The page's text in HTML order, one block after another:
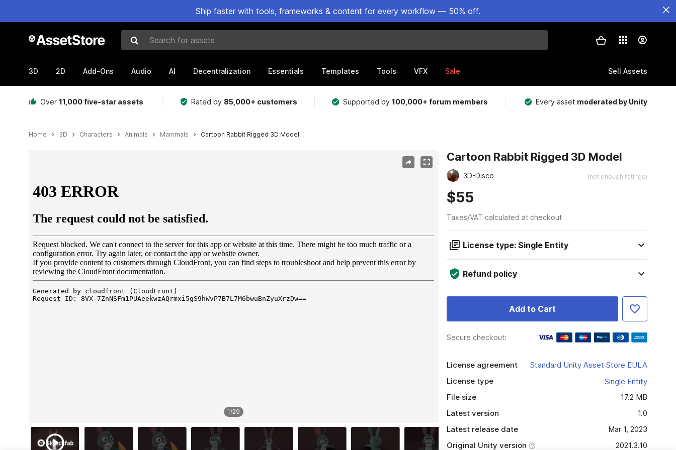
Ship faster with tools, frameworks & content for every workflow — 50% off.
Search for assets
3D 2D Add-Ons Audio AI Decentralization Essentials Templates Tools VFX Sale Sell Assets
Over 11,000 five-star assets Rated by 85,000+ customers Supported by100,000+ forum members Every asset moderated by Unity
Home 3D Characters Animals Mammals Cartoon Rabbit Rigged 3D Model
1/29
Cartoon Rabbit Rigged 3D Model
3D-Disco (not enough ratings)
$55
Taxes/VAT calculated at checkout
License type: Single Entity
Refund policy
Add to Cart
Secure checkout:
License agreement
Standard Unity Asset Store EULA
License type
Single Entity
File size
17.2 MB
Latest version
1.0
Latest release date
Mar 1, 2023
Original Unity version
2021.3.10